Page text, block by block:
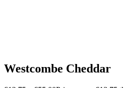
Westcombe Cheddar